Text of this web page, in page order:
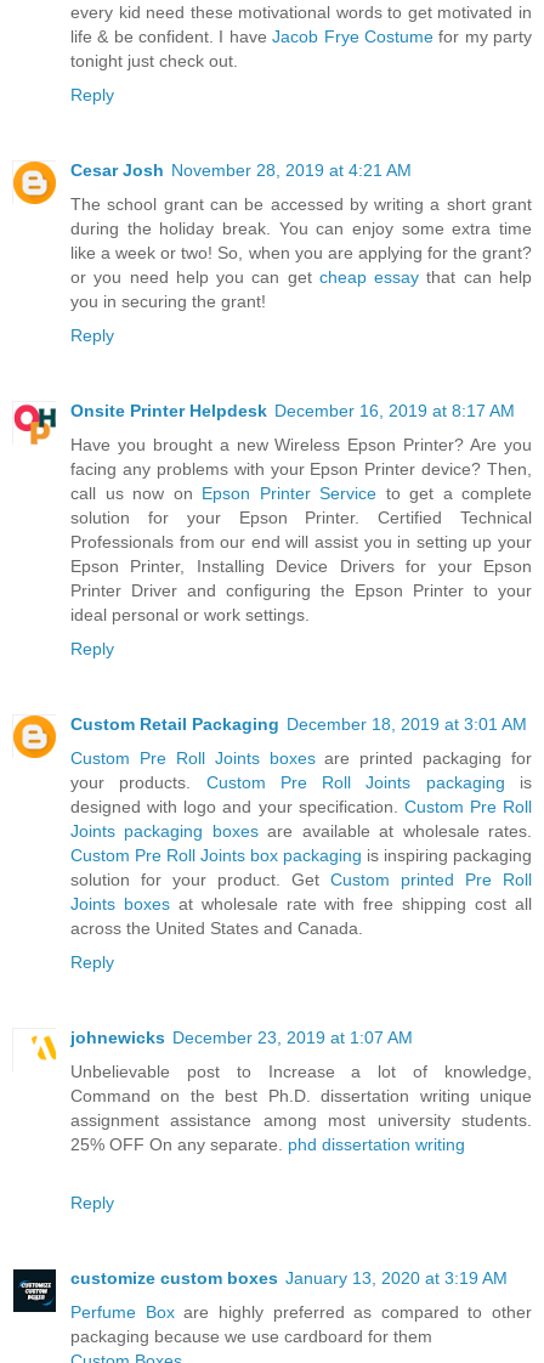
every kid need these motivational words to get motivated in
life & be confident. I haveJacob Frye Costumefor my party
tonight just check out.
Reply
Cesar Josh November 28, 2019 at 4:21 AM
The school grant can be accessed by writing a short grant
during the holiday break. You can enjoy some extra time
like a week or two! So, when you are applying for the grant?
or you need help you can get cheap essaythat can help
you in securing the grant!
Reply
Onsite Printer Helpdesk December 16, 2019 at 8:17 AM
Have you brought a new Wireless Epson Printer? Are you
facing any problems with your Epson Printer device? Then,
call us now on Epson Printer Service to get a complete
solution for your Epson Printer. Certified Technical
Professionals from our end will assist you in setting up your
Epson Printer, Installing Device Drivers for your Epson
Printer Driver and configuring the Epson Printer to your
ideal personal or work settings.
Reply
Custom Retail Packaging December 18, 2019 at 3:01 AM
Custom Pre Roll Joints boxesare printed packaging for
your products. Custom Pre Roll Joints packaging is
designed with logo and your specification. Custom Pre Roll
Joints packaging boxesare available at wholesale rates.
Custom Pre Roll Joints box packaging is inspiring packaging
solution for your product. Get Custom printed Pre Roll
Joints boxesat wholesale rate with free shipping cost all
across the United States and Canada.
Reply
johnewicks December 23, 2019 at 1:07 AM
Unbelievable post to Increase a lot of knowledge,
Command on the best Ph.D. dissertation writing unique
assignment assistance among most university students.
25% OFF On any separate. phd dissertation writing
Reply
customize custom boxes January 13, 2020 at 3:19 AM
Perfume Boxare highly preferred as compared to other
packaging because we use cardboard for them